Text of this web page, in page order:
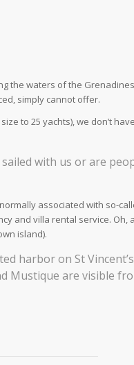
the waters of the
simply cannot offer.
to 25 yachts), we don’t
with us or are
associated with so-
and villa rental service. Oh,
island).
harbor on St
Mustique are visible